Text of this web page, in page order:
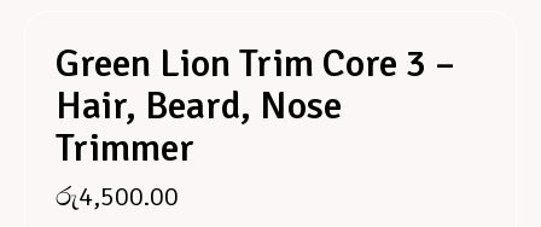
Green Lion Trim Core 3 –
Hair, Beard, Nose
Trimmer
රු4,500.00